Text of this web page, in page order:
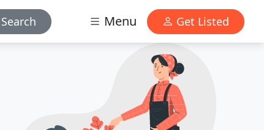
Search Menu Get Listed